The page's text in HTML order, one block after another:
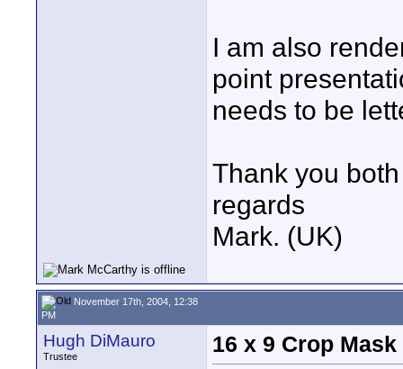
I am also
point
needs to be
Thank you
regards
Mark. (UK)
November 17th, 2004, 12:38
PM
Hugh DiMauro
Trustee
16 x 9 Crop Mask